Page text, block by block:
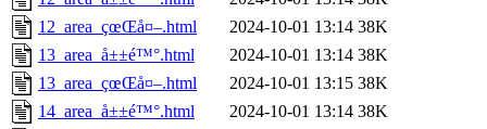
12_area_çœŒå¤–.html
2024-10-01 13:14 38K
13_area_å±±é™°.html
2024-10-01 13:14 38K
13_area_çœŒå¤–.html
2024-10-01 13:15 38K
14_area_å±±é™°.html
2024-10-01 13:14 38K